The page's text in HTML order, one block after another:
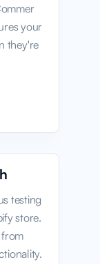
your
they're
testing
store.
from